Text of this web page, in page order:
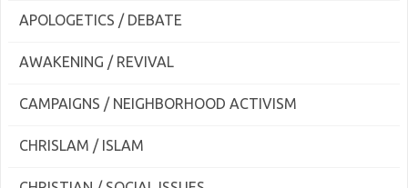
APOLOGETICS / DEBATE
AWAKENING / REVIVAL
CAMPAIGNS / NEIGHBORHOOD ACTIVISM
CHRISLAM / ISLAM